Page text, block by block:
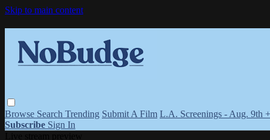
Skip to main content
Browse Search Trending Submit A Film L.A. Screenings - Aug. 9th
Subscribe Sign In